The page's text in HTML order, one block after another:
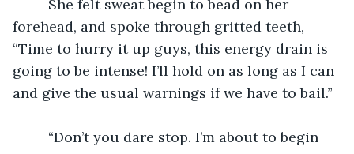
forehead, and spoke through gritted teeth,
“Time to hurry it up guys, this energy drain is
going to be intense! I’ll hold on as long as I can
and give the usual warnings if we have to bail.”